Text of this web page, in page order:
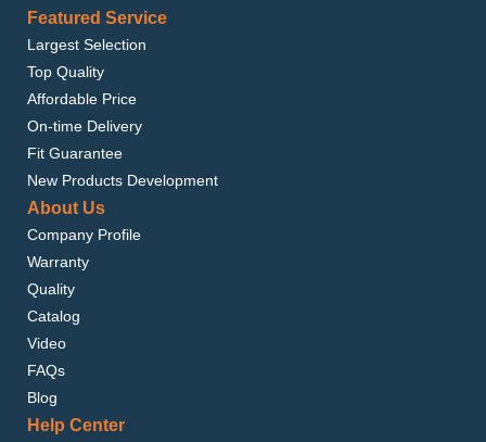
Featured Service
Largest Selection
Top Quality
Affordable Price
On-time Delivery
Fit Guarantee
New Products Development
About Us
Company Profile
Warranty
Quality
Catalog
Video
FAQs
Blog
Help Center